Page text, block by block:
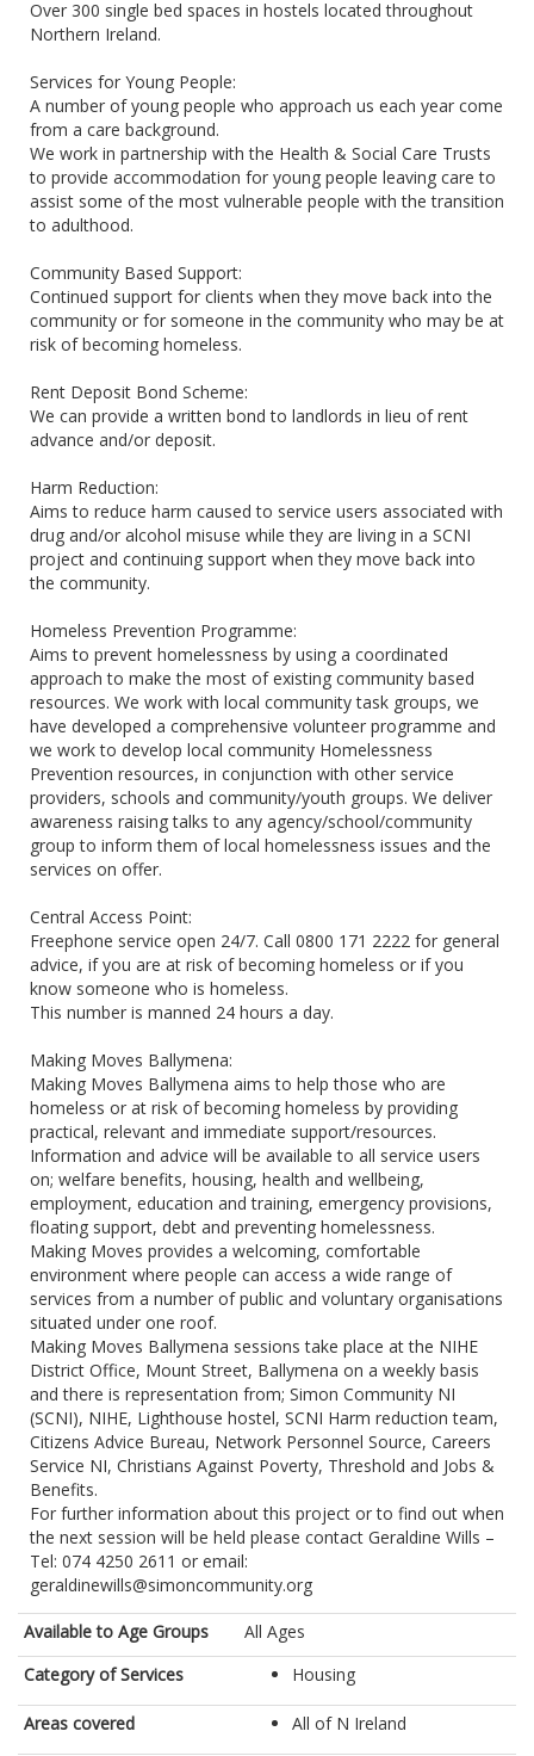
Over 300 single bed spaces in hostels located throughout
Northern Ireland.
Services for Young People:
A number of young people who approach us each year come
from a care background.
We work in partnership with the Health & Social Care Trusts
to provide accommodation for young people leaving care to
assist some of the most vulnerable people with the transition
to adulthood.
Community Based Support:
Continued support for clients when they move back into the
community or for someone in the community who may be at
risk of becoming homeless.
Rent Deposit Bond Scheme:
We can provide a written bond to landlords in lieu of rent
advance and/or deposit.
Harm Reduction:
Aims to reduce harm caused to service users associated with
drug and/or alcohol misuse while they are living in a SCNI
project and continuing support when they move back into
the community.
Homeless Prevention Programme:
Aims to prevent homelessness by using a coordinated
approach to make the most of existing community based
resources. We work with local community task groups, we
have developed a comprehensive volunteer programme and
we work to develop local community Homelessness
Prevention resources, in conjunction with other service
providers, schools and community/youth groups. We deliver
awareness raising talks to any agency/school/community
group to inform them of local homelessness issues and the
services on offer.
Central Access Point:
Freephone service open 24/7. Call 0800 171 2222 for general
advice, if you are at risk of becoming homeless or if you
know someone who is homeless.
This number is manned 24 hours a day.
Making Moves Ballymena:
Making Moves Ballymena aims to help those who are
homeless or at risk of becoming homeless by providing
practical, relevant and immediate support/resources.
Information and advice will be available to all service users
on; welfare benefits, housing, health and wellbeing,
employment, education and training, emergency provisions,
floating support, debt and preventing homelessness.
Making Moves provides a welcoming, comfortable
environment where people can access a wide range of
services from a number of public and voluntary organisations
situated under one roof.
Making Moves Ballymena sessions take place at the NIHE
District Office, Mount Street, Ballymena on a weekly basis
and there is representation from; Simon Community NI
(SCNI), NIHE, Lighthouse hostel, SCNI Harm reduction team,
Citizens Advice Bureau, Network Personnel Source, Careers
Service NI, Christians Against Poverty, Threshold and Jobs &
Benefits.
For further information about this project or to find out when
the next session will be held please contact Geraldine Wills –
Tel: 074 4250 2611 or email:
geraldinewills@simoncommunity.org
Available to Age Groups
All Ages
Category of Services
Housing
Areas covered All of N Ireland